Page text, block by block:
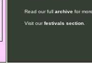
Read our full archivefor
Visit ourfestivals section.